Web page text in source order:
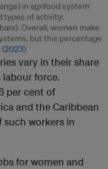
in agrifood system
types of activity:
Overall, women make
but this percentage
2023)
vary in their share
force.
per cent of
and the Caribbean
such workers in
for women and